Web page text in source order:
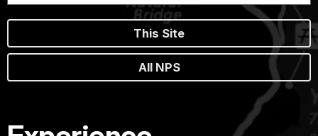
This Site
All NPS